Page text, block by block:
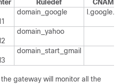
Ruledef
CNAMES
domain_google
domain_yahoo
domain_start_gmail
gateway will monitor all the